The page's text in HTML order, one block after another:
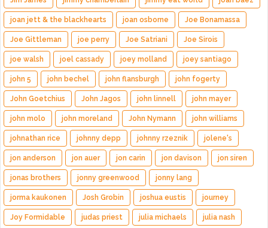
joan jett & the blackhearts joan osborne Joe Bonamassa
Joe Gittleman joe perry Joe Satriani Joe Sirois
joe walsh joel cassady joey molland joey santiago
john 5 john bechel john flansburgh john fogerty
John Goetchius John Jagos john linnell john mayer
john molo john moreland John Nymann john williams
johnathan rice johnny depp johnny rzeznik jolene's
jon anderson jon auer jon carin jon davison jon siren
jonas brothers jonny greenwood jonny lang
jorma kaukonen Josh Grobin joshua eustis journey
Joy Formidable judas priest julia michaels julia nash